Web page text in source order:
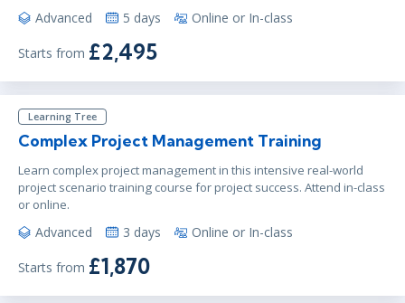
Advanced 5 days Online or In-class
Starts from £2,495
Learning Tree
Complex Project Management Training
Learn complex project management in this intensive real-world
project scenario training course for project success. Attend in-class
or online.
Advanced 3 days Online or In-class
Starts from £1,870